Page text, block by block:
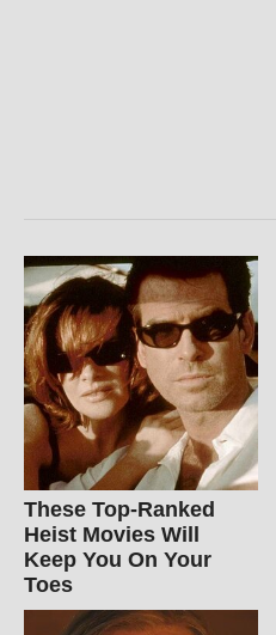
These Top-Ranked
Heist Movies Will
Keep You On Your
Toes